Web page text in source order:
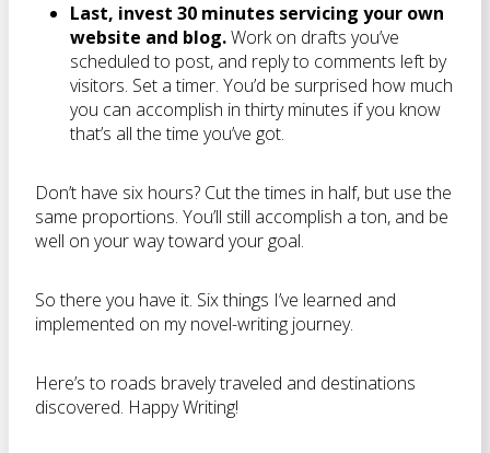
Last, invest 30 minutes servicing your own
website and blog.Work on drafts you’ve
scheduled to post, and reply to comments left by
visitors. Set a timer. You’d be surprised how much
you can accomplish in thirty minutes if you know
that’s all the time you’ve got.
Don’t have six hours? Cut the times in half, but use the
same proportions. You’ll still accomplish a ton, and be
well on your way toward your goal.
So there you have it. Six things I’ve learned and
implemented on my novel-writing journey.
Here’s to roads bravely traveled and destinations
discovered. Happy Writing!